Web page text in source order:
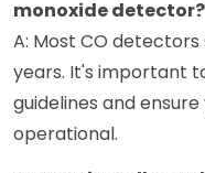
monoxide detector?
A: Most CO
years. It's important
guidelines and
operational.